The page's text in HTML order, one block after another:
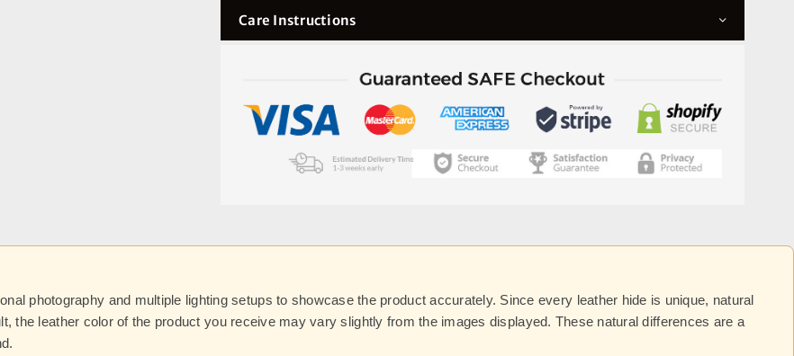
Care Instructions
photography and multiple lighting setups to showcase the product accurately. Since every leather hide is unique, natural
the leather color of the product you receive may vary slightly from the images displayed. These natural differences are a